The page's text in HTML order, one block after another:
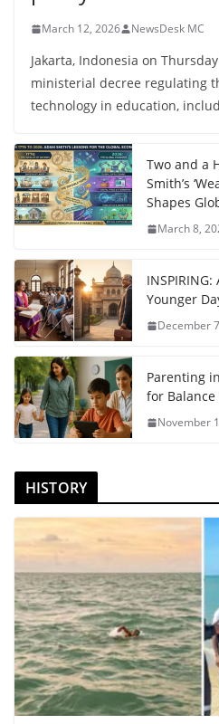
March 12, 2026 NewsDesk MC
Jakarta, Indonesia on
ministerial decree regulating
technology in education,
Two and a
Smith’s
Shapes
March 8,
Younger
December
Parenting
for Balance
November
HISTORY